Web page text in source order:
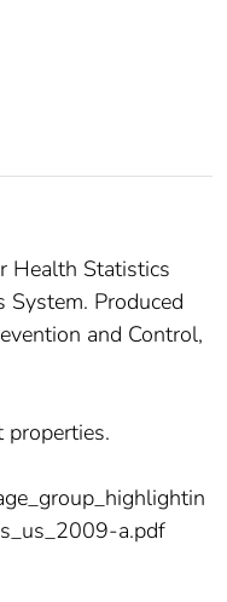
Health Statistics
System. Produced
and Control,
properties.
a.pdf